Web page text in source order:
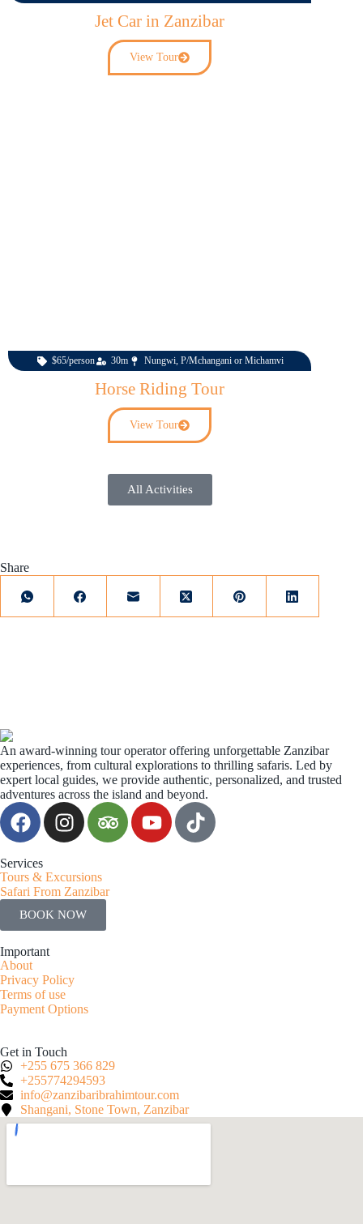
Jet Car in Zanzibar
View Tour
$65/person 30m Nungwi, P/Mchangani or Michamvi
Horse Riding Tour
View Tour
All Activities
Share
An award-winning tour operator offering unforgettable Zanzibar
experiences, from cultural explorations to thrilling safaris. Led by
expert local guides, we provide authentic, personalized, and trusted
adventures across the island and beyond.
Services
Tours & Excursions
Safari From Zanzibar
BOOK NOW
Important
About
Privacy Policy
Terms of use
Payment Options
Get in Touch
+255 675 366 829
+255774294593
info@zanzibaribrahimtour.com
Shangani, Stone Town, Zanzibar